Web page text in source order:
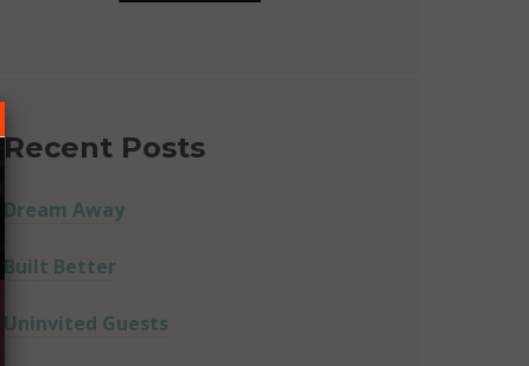
Recent Posts
Dream Away
Built Better
Uninvited Guests